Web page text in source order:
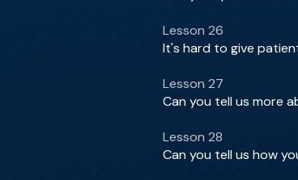
Lesson 26
It's hard to give
Lesson 27
Can you tell us more
Lesson 28
Can you tell us how